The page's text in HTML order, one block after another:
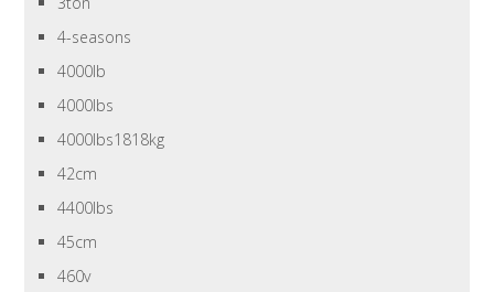
4-seasons
4000lb
4000lbs
4000lbs1818kg
42cm
4400lbs
45cm
460v